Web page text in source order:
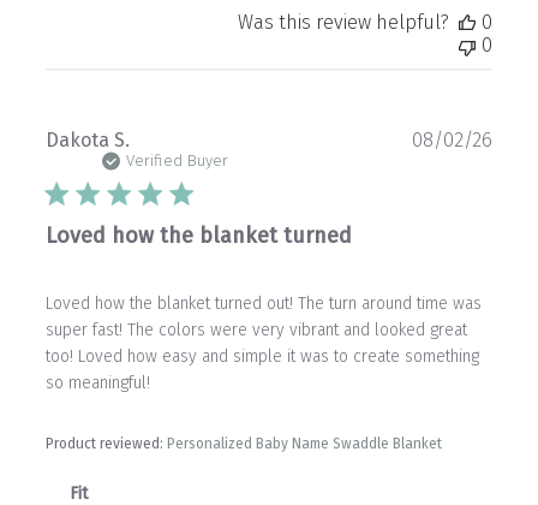
Was this review helpful?
0
0
Dakota S.
Verified Buyer
Loved how the blanket turned
Loved how the blanket turned out! The turn around time was
super fast! The colors were very vibrant and looked great
too! Loved how easy and simple it was to create something
so meaningful!
Product reviewed: Personalized Baby Name Swaddle Blanket
Fit
08/02/26